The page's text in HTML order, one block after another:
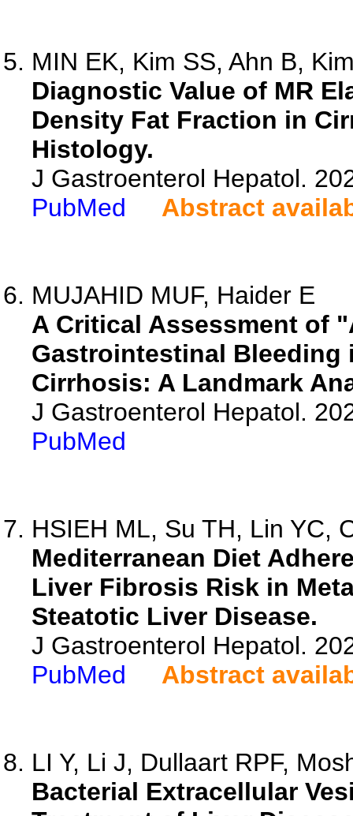
MIN EK, Kim SS, Ahn B,
Diagnostic Value of MR
Density Fat Fraction in
Histology.
J Gastroenterol Hepatol.
PubMed
Abstract
MUJAHID MUF, Haider E
A Critical Assessment of
Gastrointestinal Bleeding
Cirrhosis: A Landmark
J Gastroenterol Hepatol.
PubMed
HSIEH ML, Su TH, Lin YC,
Mediterranean Diet
Liver Fibrosis Risk in
Steatotic Liver Disease.
J Gastroenterol Hepatol.
PubMed
Abstract
LI Y, Li J, Dullaart RPF,
Bacterial Extracellular